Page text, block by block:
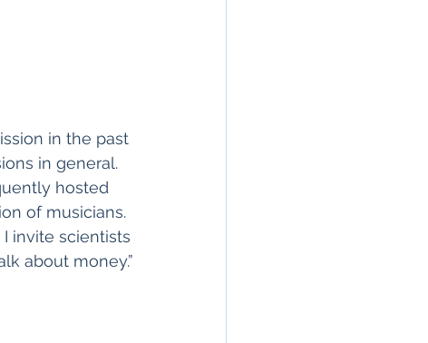
in the past
in general.
hosted
of musicians.
invite scientists
about money.”